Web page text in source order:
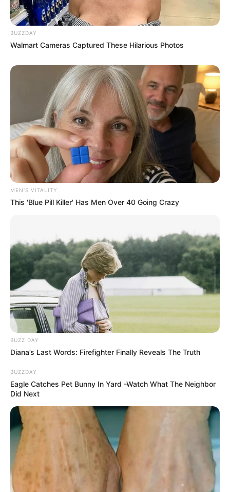
BUZZDAY
Walmart Cameras Captured These Hilarious Photos
MEN'S VITALITY
This 'Blue Pill Killer' Has Men Over 40 Going Crazy
BUZZ DAY
Diana’s Last Words: Firefighter Finally Reveals The Truth
BUZZDAY
Eagle Catches Pet Bunny In Yard -Watch What The Neighbor
Did Next